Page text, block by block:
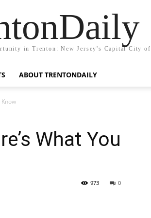
in Trenton: New Jersey's Capital City of
ABOUT TRENTONDAILY
What You
0
973